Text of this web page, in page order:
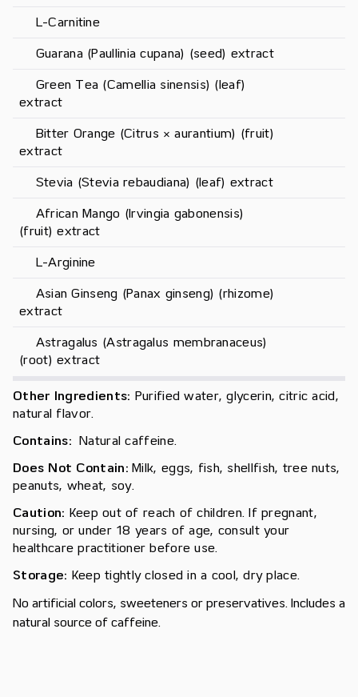
L-Carnitine
Guarana (Paullinia cupana) (seed) extract
Green Tea (Camellia sinensis) (leaf)
extract
Bitter Orange (Citrus × aurantium) (fruit)
extract
Stevia (Stevia rebaudiana) (leaf) extract
African Mango (Irvingia gabonensis)
(fruit) extract
L-Arginine
Asian Ginseng (Panax ginseng) (rhizome)
extract
Astragalus (Astragalus membranaceus)
(root) extract
Other Ingredients: Purified water, glycerin, citric acid,
natural flavor.
Contains: Natural caffeine.
Does Not Contain: Milk, eggs, fish, shellfish, tree nuts,
peanuts, wheat, soy.
Caution: Keep out of reach of children. If pregnant,
nursing, or under 18 years of age, consult your
healthcare practitioner before use.
Storage: Keep tightly closed in a cool, dry place.
No artificial colors, sweeteners or preservatives. Includes a
natural source of caffeine.